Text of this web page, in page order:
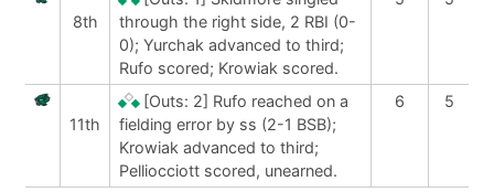
8th
through the right side, 2 RBI (0-
0); Yurchak advanced to third;
Rufo scored; Krowiak scored.
11th
[Outs: 2] Rufo reached on a
fielding error by ss (2-1 BSB);
Krowiak advanced to third;
Pelliocciott scored, unearned.
6 5